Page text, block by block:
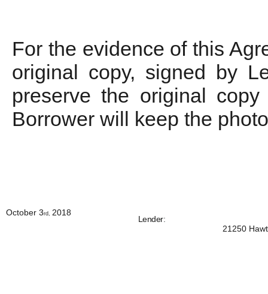
For the evidence of this
original copy, signed by
preserve the original
Borrower will keep the
October 3rd, 2018
Lender:
21250